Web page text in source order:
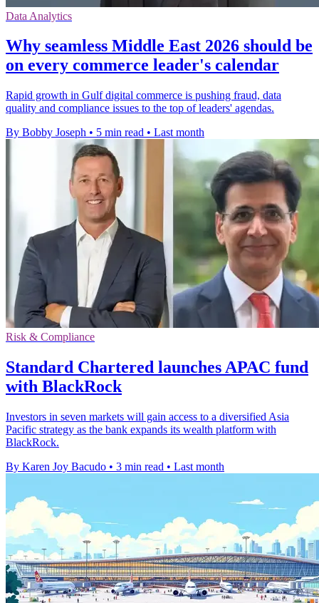
Data Analytics
Why seamless Middle East 2026 should be
on every commerce leader's calendar
Rapid growth in Gulf digital commerce is pushing fraud, data
quality and compliance issues to the top of leaders' agendas.
By Bobby Joseph • 5 min read • Last month
Risk & Compliance
Standard Chartered launches APAC fund
with BlackRock
Investors in seven markets will gain access to a diversified Asia
Pacific strategy as the bank expands its wealth platform with
BlackRock.
By Karen Joy Bacudo • 3 min read • Last month